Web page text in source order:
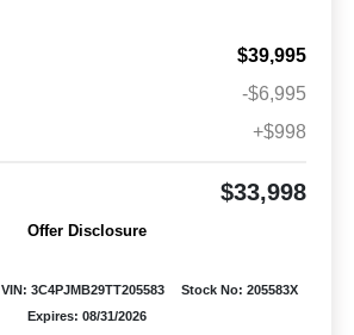
$39,995
-$6,995
+$998
$33,998
Offer Disclosure
VIN: 3C4PJMB29TT205583
Stock No: 205583X
Expires: 08/31/2026